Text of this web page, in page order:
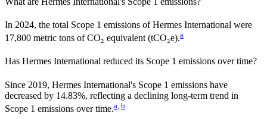
In 2024, the total Scope 1 emissions ofHermes International were
17,800 metric tons of CO₂ equivalent (tCO₂e).a
Has Hermes International reduced its Scope 1 emissions over time?
Since 2019, Hermes International's Scope 1 emissions have
decreased by 14.83%, reflecting a declining long-term trend in
Scope 1 emissions over time.a b